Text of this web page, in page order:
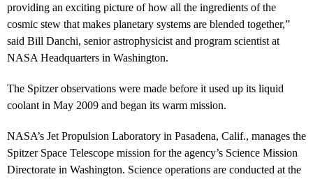
providing an exciting picture of how all the ingredients of the
cosmic stew that makes planetary systems are blended together,”
said Bill Danchi, senior astrophysicist and program scientist at
NASA Headquarters in Washington.
The Spitzer observations were made before it used up its liquid
coolant in May 2009 and began its warm mission.
NASA’s Jet Propulsion Laboratory in Pasadena, Calif., manages the
Spitzer Space Telescope mission for the agency’s Science Mission
Directorate in Washington. Science operations are conducted at the